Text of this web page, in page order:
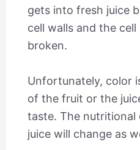
gets into fresh juice
cell walls and the
broken.
Unfortunately, color
of the fruit or the
taste. The
juice will change as